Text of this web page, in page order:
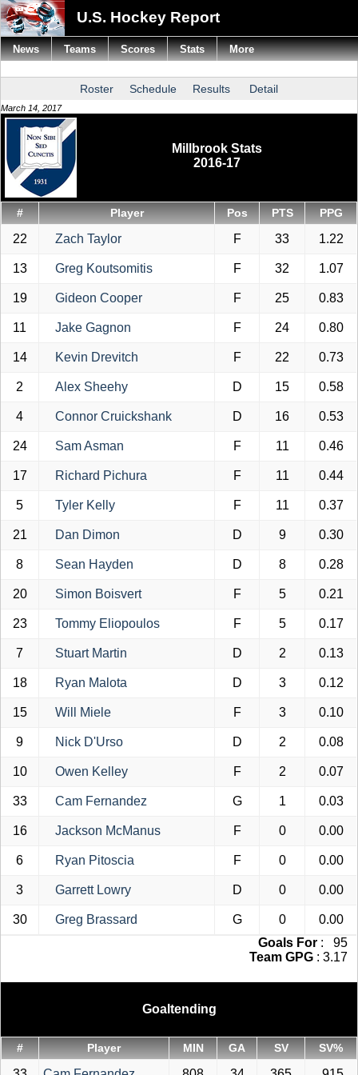
U.S. Hockey Report
Roster Schedule Results Detail
March 14, 2017
Millbrook Stats
2016-17
# Player Pos PTS PPG
22 Zach Taylor F 33 1.22
13 Greg Koutsomitis F 32 1.07
19 Gideon Cooper F 25 0.83
11 Jake Gagnon F 24 0.80
14 Kevin Drevitch F 22 0.73
2 Alex Sheehy D 15 0.58
4 Connor Cruickshank D 16 0.53
24 Sam Asman F 11 0.46
17 Richard Pichura F 11 0.44
5 Tyler Kelly F 11 0.37
21 Dan Dimon D 9 0.30
8 Sean Hayden D 8 0.28
20 Simon Boisvert F 5 0.21
23 Tommy Eliopoulos F 5 0.17
7 Stuart Martin D 2 0.13
18 Ryan Malota D 3 0.12
15 Will Miele F 3 0.10
9 Nick D'Urso D 2 0.08
10 Owen Kelley F 2 0.07
33 Cam Fernandez G 1 0.03
16 Jackson McManus F 0 0.00
6 Ryan Pitoscia F 0 0.00
3 Garrett Lowry D 0 0.00
30 Greg Brassard G 0
0.00
Goals For : 95
Team GPG : 3.17
Goaltending
# Player MIN GA SV SV%
News Teams Scores Stats More